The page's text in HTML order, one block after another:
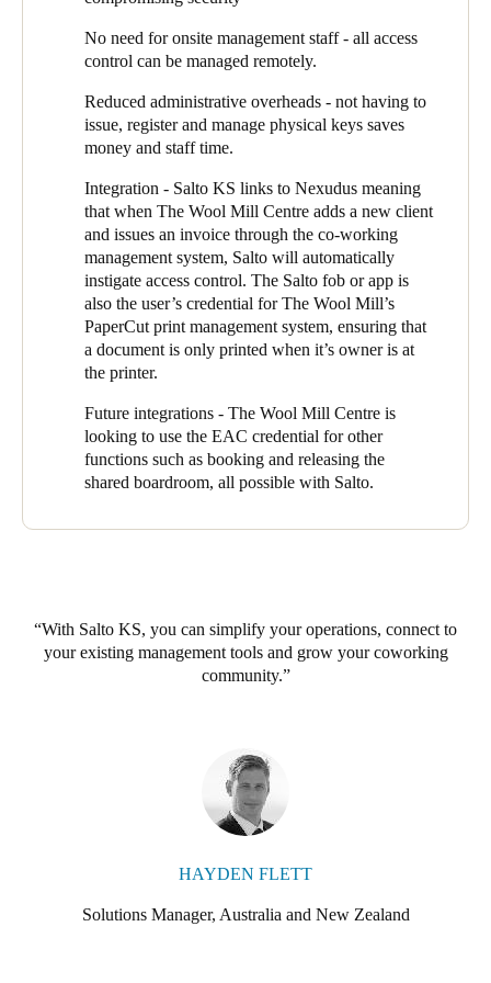
“Our major tenant, SalaryMasters, say their staff love the ease of
using their phone for access”, he says.
No need for onsite management staff - all access
control can be managed remotely.
Reduced administrative overheads - not having to
issue, register and manage physical keys saves
money and staff time.
Integration - Salto KS links to Nexudus meaning
that when The Wool Mill Centre adds a new client
and issues an invoice through the co-working
management system, Salto will automatically
instigate access control. The Salto fob or app is
also the user’s credential for The Wool Mill’s
PaperCut print management system, ensuring that
a document is only printed when it’s owner is at
the printer.
Future integrations - The Wool Mill Centre is
looking to use the EAC credential for other
functions such as booking and releasing the
shared boardroom, all possible with Salto.
With Salto KS, you can simplify your operations, connect to
your existing management tools and grow your coworking
community.
HAYDEN FLETT
Solutions Manager, Australia and New Zealand